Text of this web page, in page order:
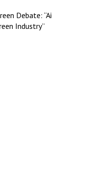
Debate: “Ai
Industry”